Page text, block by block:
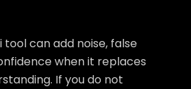
can add noise, false
when it replaces
If you do not